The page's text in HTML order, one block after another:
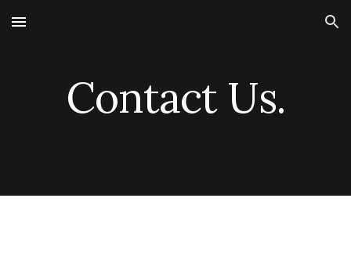
Skip to main content Skip to navigation
Contact Us.